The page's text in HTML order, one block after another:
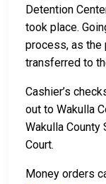
Detention
took place.
process, as the
transferred to
Cashier’s
out to Wakulla
Wakulla County
Court.
Money orders